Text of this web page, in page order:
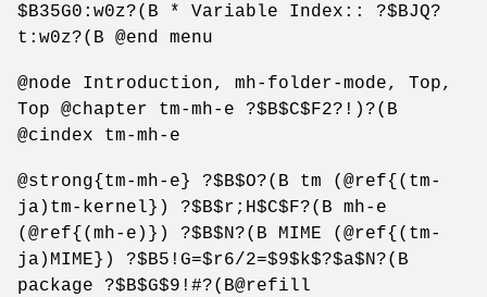
$B35G0:w0z?(B * Variable Index:: ?$BJQ?
t:w0z?(B @end menu
@node Introduction, mh-folder-mode, Top,
Top @chapter tm-mh-e ?$B$C$F2?!)?(B
@cindex tm-mh-e
@strong{tm-mh-e} ?$B$O?(B tm (@ref{(tm-
ja)tm-kernel}) ?$B$r;H$C$F?(B mh-e
(@ref{(mh-e)}) ?$B$N?(B MIME (@ref{(tm-
ja)MIME}) ?$B5!G=$r6/2=$9$k$?$a$N?(B
package ?$B$G$9!#?(B@refill